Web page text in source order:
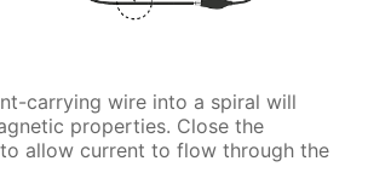
carrying wire into a spiral will
properties. Close the
allow current to flow through the